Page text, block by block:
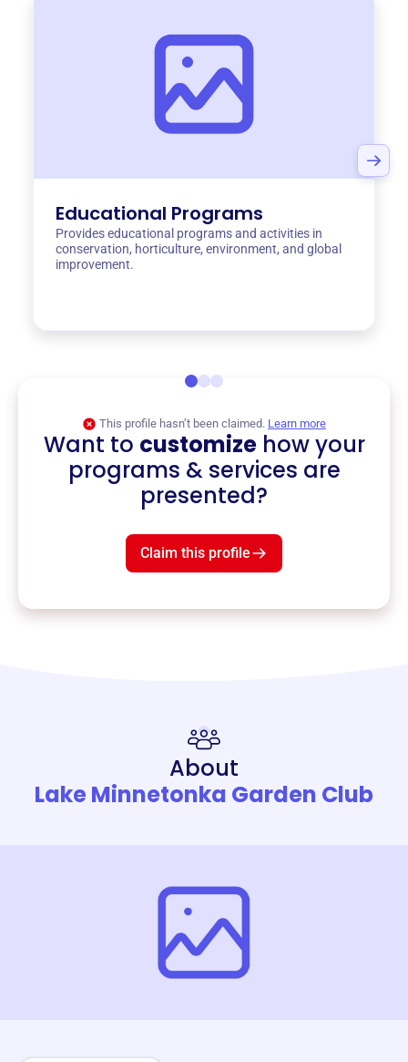
Educational Programs
Provides educational programs and activities in
conservation, horticulture, environment, and global
improvement.
This profile hasn’t been claimed. Learn more
Want to customizehow your
programs & services are
presented?
Claim this profile
About
Lake Minnetonka Garden Club